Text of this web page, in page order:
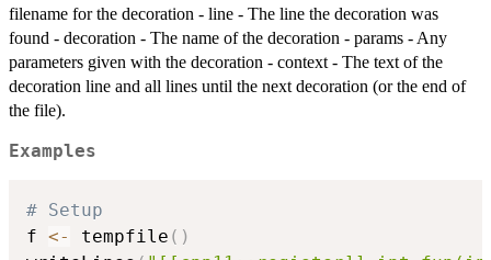
filename for the decoration - line - The line the decoration was
found - decoration - The name of the decoration - params - Any
parameters given with the decoration - context - The text of the
decoration line and all lines until the next decoration (or the end of
the file).
Examples
# Setup
f <- tempfile ( )